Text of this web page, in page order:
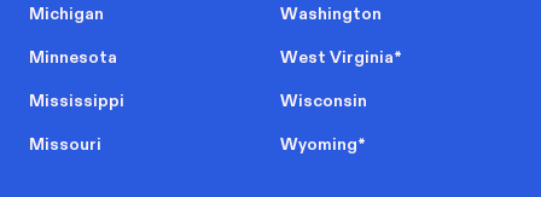
Michigan
Minnesota
Mississippi
Missouri
Washington
West Virginia*
Wisconsin
Wyoming*